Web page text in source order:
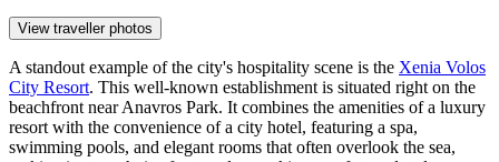
View traveller photos
A standout example of the city's hospitality scene is the Xenia Volos
City Resort. This well-known establishment is situated right on the
beachfront near Anavros Park. It combines the amenities of a luxury
resort with the convenience of a city hotel, featuring a spa,
swimming pools, and elegant rooms that often overlook the sea,